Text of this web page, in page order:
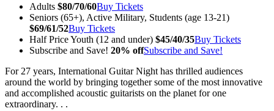
Adults $80/70/60Buy Tickets
Seniors (65+), Active Military, Students (age 13-21)
$69/61/52Buy Tickets
Half Price Youth (12 and under) $45/40/35Buy Tickets
Subscribe and Save! 20% offSubscribe and Save!
For 27 years, International Guitar Night has thrilled audiences
around the world by bringing together some of the most innovative
and accomplished acoustic guitarists on the planet for one
extraordinary. . .